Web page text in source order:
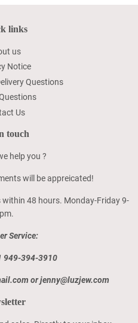
links
us
Notice
Questions
Us
touch
help you ?
will be appreicated!
48 hours. Monday-Friday 9-
Service:
949-394-3910
or jenny@luzjew.com